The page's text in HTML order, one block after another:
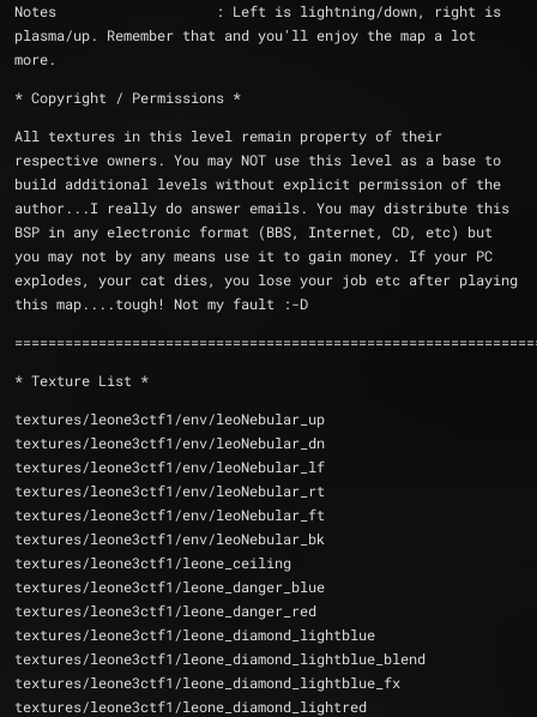
Notes			: Left is lightning/down, right is
plasma/up. Remember that and you'll enjoy the map a lot
more.
* Copyright / Permissions *
All textures in this level remain property of their
respective owners. You may NOT use this level as a base to
build additional levels without explicit permission of the
author...I really do answer emails. You may distribute this
BSP in any electronic format (BBS, Internet, CD, etc) but
you may not by any means use it to gain money. If your PC
explodes, your cat dies, you lose your job etc after playing
this map....tough! Not my fault :-D
* Texture List *
textures/leone3ctf1/env/leoNebular_up
textures/leone3ctf1/env/leoNebular_dn
textures/leone3ctf1/env/leoNebular_lf
textures/leone3ctf1/env/leoNebular_rt
textures/leone3ctf1/env/leoNebular_ft
textures/leone3ctf1/env/leoNebular_bk
textures/leone3ctf1/leone_ceiling
textures/leone3ctf1/leone_danger_blue
textures/leone3ctf1/leone_danger_red
textures/leone3ctf1/leone_diamond_lightblue
textures/leone3ctf1/leone_diamond_lightblue_blend
textures/leone3ctf1/leone_diamond_lightblue_fx
textures/leone3ctf1/leone_diamond_lightred